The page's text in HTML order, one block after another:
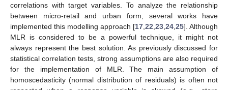
correlations with target variables. To analyze the relationship
between micro-retail and urban form, several works have
implemented this modelling approach [17 22 23 24 25]. Although
MLR is considered to be a powerful technique, it might not
always represent the best solution. As previously discussed for
statistical correlation tests, strong assumptions are also required
for the implementation of MLR. The main assumption of
homoscedasticity (normal distribution of residuals) is often not